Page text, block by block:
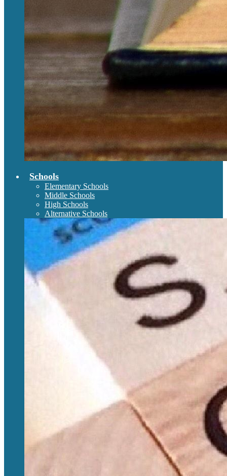
Schools
Elementary Schools
Middle Schools
High Schools
Alternative Schools